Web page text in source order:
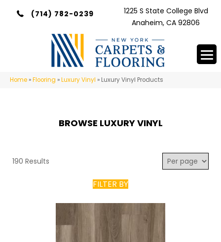
(714) 782-0239
1225 S State College Blvd
Anaheim, CA 92806
Home »Flooring »Luxury Vinyl » Luxury Vinyl Products
BROWSE LUXURY VINYL
190 Results
FILTER BY